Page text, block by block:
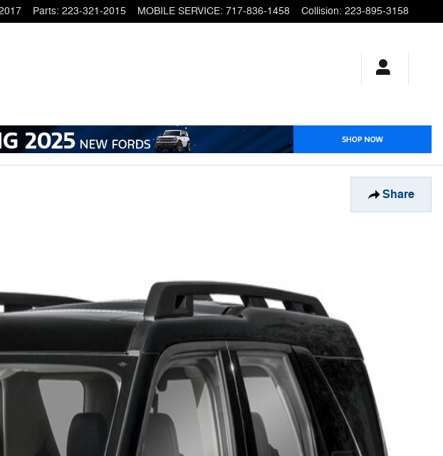
Parts: 223-321-2015 MOBILE SERVICE: 717-836-1458 Collision: 223-895-3158
Share